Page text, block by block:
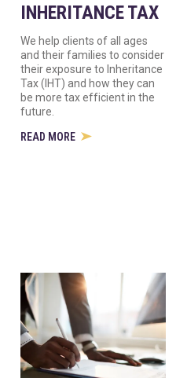
INHERITANCE TAX
We help clients of all ages
and their families to consider
their exposure to Inheritance
Tax (IHT) and how they can
be more tax efficient in the
future.
READ MORE